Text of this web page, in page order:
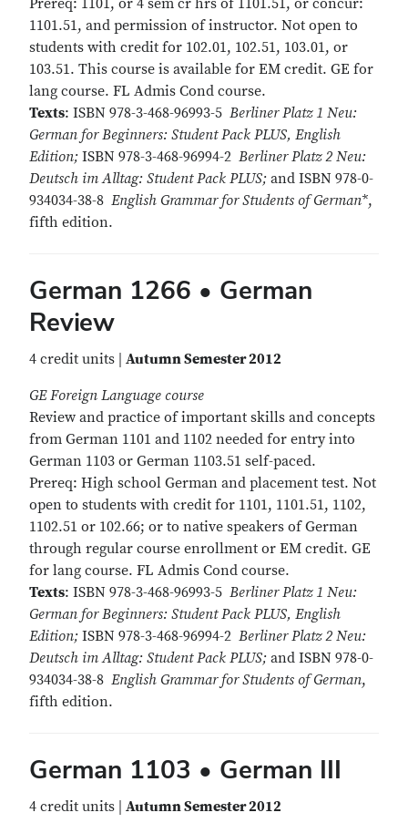
Prereq: 1101, or 4 sem cr hrs of 1101.51, or concur:
1101.51, and permission of instructor. Not open to
students with credit for 102.01, 102.51, 103.01, or
103.51. This course is available for EM credit. GE for
lang course. FL Admis Cond course.
Texts: ISBN 978-3-468-96993-5 Berliner Platz 1 Neu:
German for Beginners: Student Pack PLUS, English
Edition; ISBN 978-3-468-96994-2 Berliner Platz 2 Neu:
Deutsch im Alltag: Student Pack PLUS; and ISBN 978-0-
934034-38-8 English Grammar for Students of German*,
fifth edition.
German 1266 • German
Review
4 credit units | Autumn Semester 2012
GE Foreign Language course
Review and practice of important skills and concepts
from German 1101 and 1102 needed for entry into
German 1103 or German 1103.51 self-paced.
Prereq: High school German and placement test. Not
open to students with credit for 1101, 1101.51, 1102,
1102.51 or 102.66; or to native speakers of German
through regular course enrollment or EM credit. GE
for lang course. FL Admis Cond course.
Texts: ISBN 978-3-468-96993-5 Berliner Platz 1 Neu:
German for Beginners: Student Pack PLUS, English
Edition; ISBN 978-3-468-96994-2 Berliner Platz 2 Neu:
Deutsch im Alltag: Student Pack PLUS; and ISBN 978-0-
934034-38-8 English Grammar for Students of German,
fifth edition.
German 1103 • German III
4 credit units | Autumn Semester 2012